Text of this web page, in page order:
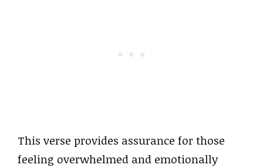
This verse provides assurance for those
feeling overwhelmed and emotionally